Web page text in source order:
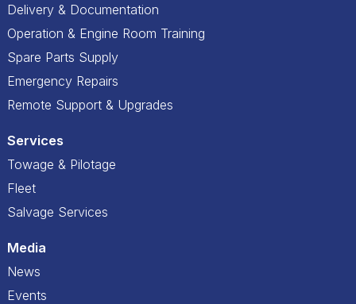
Delivery & Documentation
Operation & Engine Room Training
Spare Parts Supply
Emergency Repairs
Remote Support & Upgrades
Services
Towage & Pilotage
Fleet
Salvage Services
Media
News
Events